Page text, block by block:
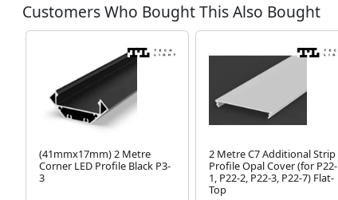
Customers Who Bought This Also Bought
(41mmx17mm) 2 Metre
Corner LED Profile Black P3-
3
2 Metre C7 Additional Strip
Profile Opal Cover (for P22-
1, P22-2, P22-3, P22-7) Flat-
Top